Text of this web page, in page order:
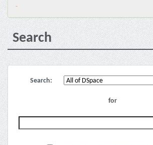
-
Search
Search:
for